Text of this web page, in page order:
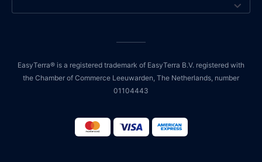
EasyTerra® is a registered trademark of EasyTerra B.V. registered with
the Chamber of Commerce Leeuwarden, The Netherlands, number
01104443